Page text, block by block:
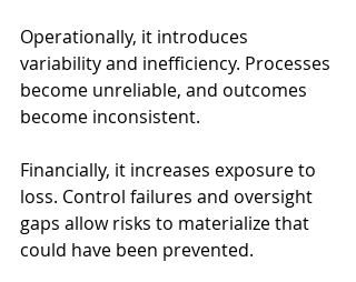
Operationally, it introduces
variability and inefficiency. Processes
become unreliable, and outcomes
become inconsistent.
Financially, it increases exposure to
loss. Control failures and oversight
gaps allow risks to materialize that
could have been prevented.